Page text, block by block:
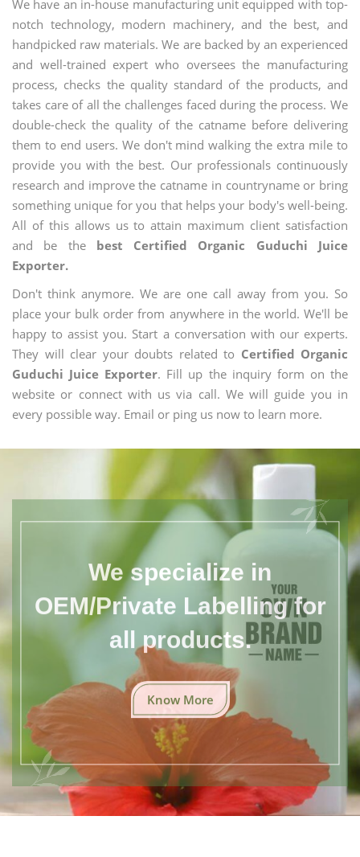
We have an in-house manufacturing unit equipped with top-
notch technology, modern machinery, and the best, and
handpicked raw materials. We are backed by an experienced
and well-trained expert who oversees the manufacturing
process, checks the quality standard of the products, and
takes care of all the challenges faced during the process. We
double-check the quality of the catname before delivering
them to end users. We don't mind walking the extra mile to
provide you with the best. Our professionals continuously
research and improve the catname in countryname or bring
something unique for you that helps your body's well-being.
All of this allows us to attain maximum client satisfaction
and be the best Certified Organic Guduchi Juice
Exporter.
Don't think anymore. We are one call away from you. So
place your bulk order from anywhere in the world. We'll be
happy to assist you. Start a conversation with our experts.
They will clear your doubts related to Certified Organic
Guduchi Juice Exporter. Fill up the inquiry form on the
website or connect with us via call. We will guide you in
every possible way. Email or ping us now to learn more.
We specialize in
OEM/Private Labelling for
all products.
Know More